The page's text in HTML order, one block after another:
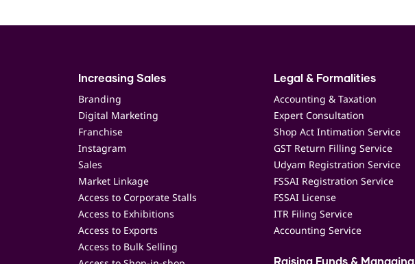
Increasing Sales
Branding
Digital Marketing
Franchise
Instagram
Sales
Market Linkage
Access to Corporate Stalls
Access to Exhibitions
Access to Exports
Access to Bulk Selling
Legal & Formalities
Accounting & Taxation
Expert Consultation
Shop Act Intimation Service
GST Return Filling Service
Udyam Registration Service
FSSAI Registration Service
FSSAI License
ITR Filing Service
Accounting Service